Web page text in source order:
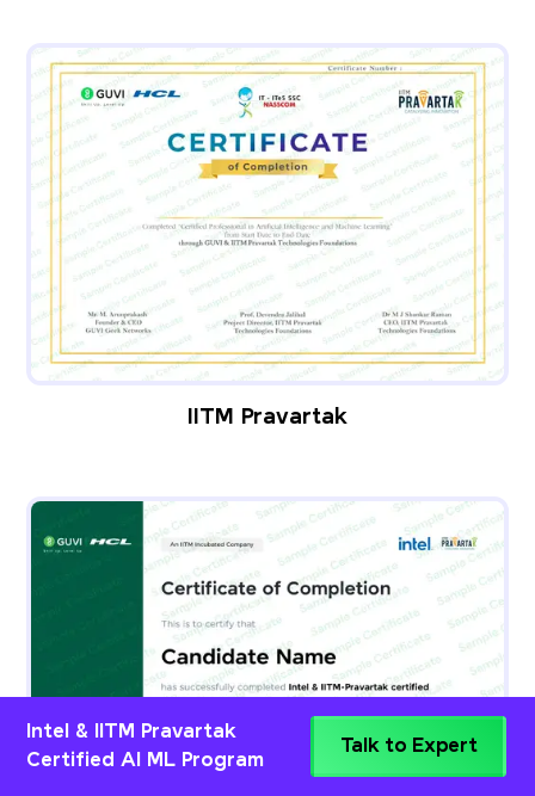
IITM Pravartak
Intel & IITM Pravartak
Certified AI ML Program
Talk to Expert